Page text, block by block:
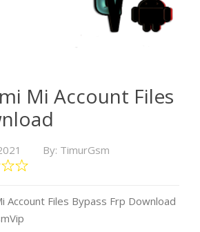
Mi Account Files
By: TimurGsm
Account Files Bypass Frp Download